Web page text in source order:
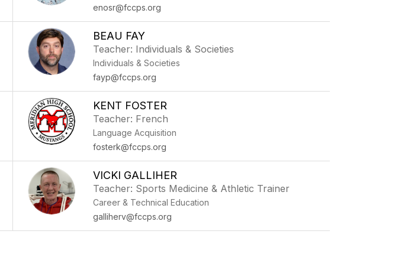
enosr@fccps.org
BEAU FAY
Teacher: Individuals & Societies
Individuals & Societies
fayp@fccps.org
KENT FOSTER
Teacher: French
Language Acquisition
fosterk@fccps.org
VICKI GALLIHER
Teacher: Sports Medicine & Athletic Trainer
Career & Technical Education
galliherv@fccps.org